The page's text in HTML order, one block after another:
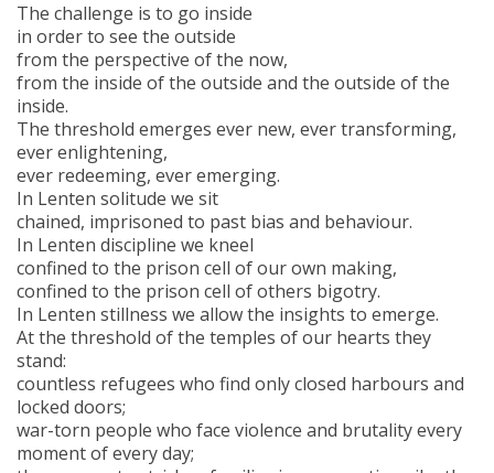
The challenge is to go inside
in order to see the outside
from the perspective of the now,
from the inside of the outside and the outside of the
inside.
The threshold emerges ever new, ever transforming,
ever enlightening,
ever redeeming, ever emerging.
In Lenten solitude we sit
chained, imprisoned to past bias and behaviour.
In Lenten discipline we kneel
confined to the prison cell of our own making,
confined to the prison cell of others bigotry.
In Lenten stillness we allow the insights to emerge.
At the threshold of the temples of our hearts they
stand:
countless refugees who find only closed harbours and
locked doors;
war-torn people who face violence and brutality every
moment of every day;